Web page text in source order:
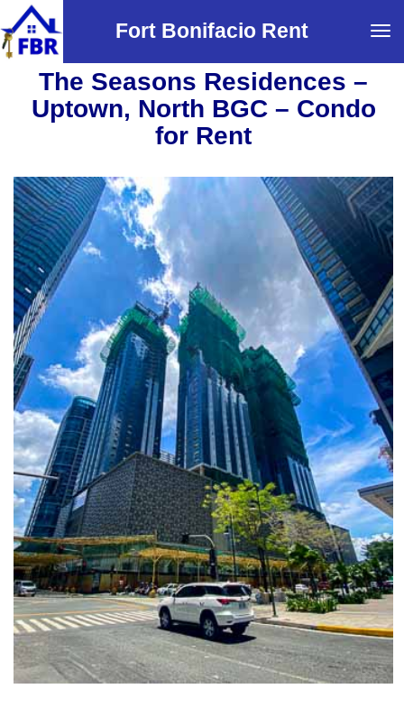
Fort Bonifacio Rent
The Seasons Residences –
Uptown, North BGC – Condo
for Rent